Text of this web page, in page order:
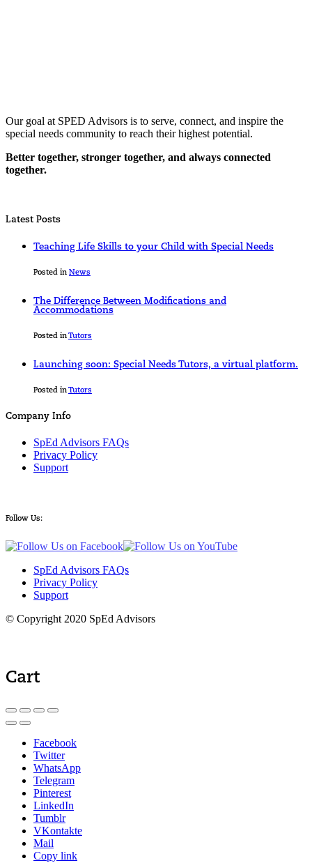
Our goal at SPED Advisors is to serve, connect, and inspire the
special needs community to reach their highest potential.
Better together, stronger together, and always connected
together.
Latest Posts
Teaching Life Skills to your Child with Special Needs
Posted in News
The Difference Between Modifications and
Accommodations
Posted inTutors
Launching soon: Special Needs Tutors, a virtual platform.
Posted inTutors
Company Info
SpEd Advisors FAQs
Privacy Policy
Support
Follow Us:
SpEd Advisors FAQs
Privacy Policy
Support
© Copyright 2020 SpEd Advisors
Cart
Facebook
Twitter
WhatsApp
Telegram
Pinterest
LinkedIn
Tumblr
VKontakte
Mail
Copy link